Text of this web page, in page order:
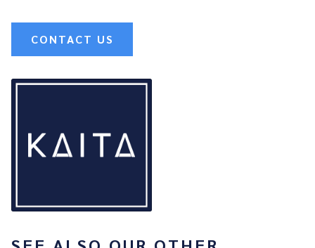
CONTACT US